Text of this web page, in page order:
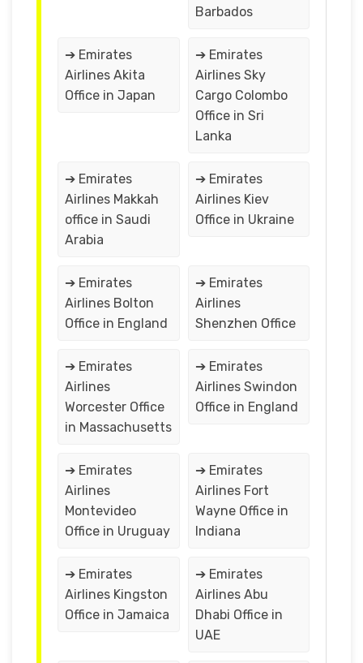
Barbados
➔ Emirates
Airlines Akita
Office in Japan
➔ Emirates
Airlines Sky
Cargo Colombo
Office in Sri
Lanka
➔ Emirates
Airlines Makkah
office in Saudi
Arabia
➔ Emirates
Airlines Kiev
Office in Ukraine
➔ Emirates
Airlines Bolton
Office in England
➔ Emirates
Airlines
Shenzhen Office
➔ Emirates
Airlines
Worcester Office
in Massachusetts
➔ Emirates
Airlines Swindon
Office in England
➔ Emirates
Airlines
Montevideo
Office in Uruguay
➔ Emirates
Airlines Fort
Wayne Office in
Indiana
➔ Emirates
Airlines Kingston
Office in Jamaica
➔ Emirates
Airlines Abu
Dhabi Office in
UAE